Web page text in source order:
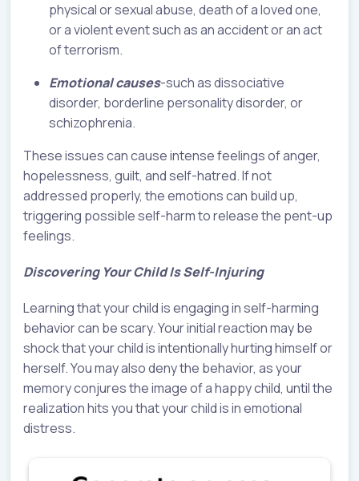
physical or sexual abuse, death of a loved one,
or a violent event such as an accident or an act
of terrorism.
Emotional causes-such as dissociative
disorder, borderline personality disorder, or
schizophrenia.
These issues can cause intense feelings of anger,
hopelessness, guilt, and self-hatred. If not
addressed properly, the emotions can build up,
triggering possible self-harm to release the pent-up
feelings.
Discovering Your Child Is Self-Injuring
Learning that your child is engaging in self-harming
behavior can be scary. Your initial reaction may be
shock that your child is intentionally hurting himself or
herself. You may also deny the behavior, as your
memory conjures the image of a happy child, until the
realization hits you that your child is in emotional
distress.